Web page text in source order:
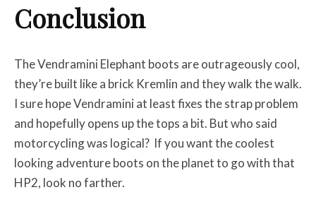
Conclusion
The Vendramini Elephant boots are outrageously cool,
they’re built like a brick Kremlin and they walk the walk.
I sure hope Vendramini at least fixes the strap problem
and hopefully opens up the tops a bit. But who said
motorcycling was logical? If you want the coolest
looking adventure boots on the planet to go with that
HP2, look no farther.